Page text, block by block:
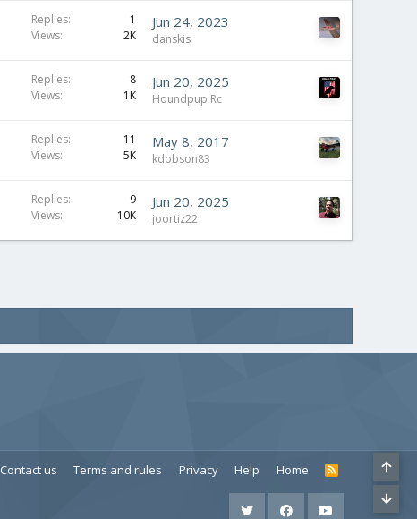
Replies
1
Views
2K
Jun 24, 2023
danskis
Replies
8
Views
1K
Jun 20, 2025
Houndpup Rc
Replies
11
Views
5K
May 8, 2017
kdobson83
Replies
9
Views
10K
Jun 20, 2025
joortiz22
Contact us Terms and rules Privacy Help Home